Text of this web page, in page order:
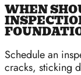
WHEN
Schedule an
cracks, sticking